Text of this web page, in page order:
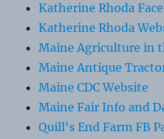
Katherine Rhoda
Katherine Rhoda
Maine Agriculture in
Maine Antique
Maine CDC Website
Maine Fair Info and
Quill's End Farm FB